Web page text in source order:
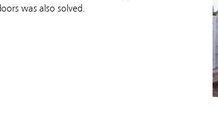
was also solved.